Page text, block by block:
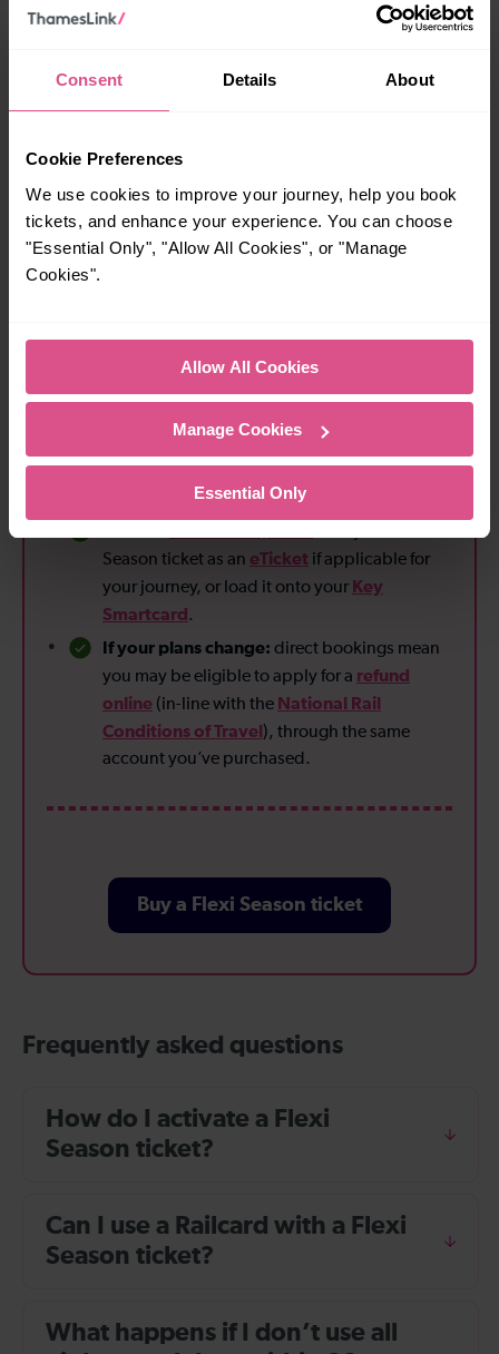
Consent Details About
Cookie Preferences
We use cookies to improve your journey, help you book
tickets, and enhance your experience. You can choose
"Essential Only", "Allow All Cookies", or "Manage
Cookies".
Allow All Cookies
Manage Cookies
Essential Only
specific route, compare Flexi Season with otherSeason
Consider KeyGo:
Depending on your travel pattern,
KeyGomay be a better alternative. It automatically
requiring a set number of travel days.
Railcard savings:Holders of a valid16–17 Saver or
Jobcentre Plus Travel Discount Card
can get 50% off
their Flexi Season ticket.
Reasons to book direct
No booking fees:
Unlike third-party retailers,
Thameslink
you only pay the fare.
Season ticket as an eTicket if applicable for
your journey, or load it onto your Key
Smartcard .
If your plans change: direct bookings mean
you may be eligible to apply for a refund
online (in-line with the National Rail
Conditions of Travel ), through the same
account you’ve purchased.
Buy a Flexi Season ticket
Frequently asked questions
How do I activate a Flexi
Season ticket?
Can I use a Railcard with a Flexi
Season ticket?
What happens if I don’t use all